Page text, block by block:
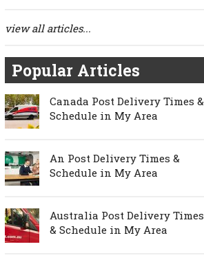
view all articles...
Popular Articles
Canada Post Delivery Times &
Schedule in My Area
An Post Delivery Times &
Schedule in My Area
Australia Post Delivery Times
& Schedule in My Area